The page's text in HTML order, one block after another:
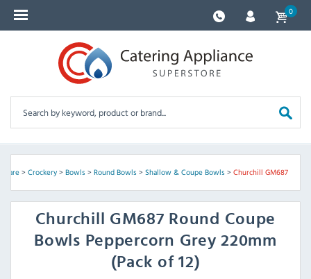
0
> Crockery> Bowls> Round Bowls> Shallow & Coupe Bowls> Churchill GM687
Churchill GM687 Round Coupe
Bowls Peppercorn Grey 220mm
(Pack of 12)